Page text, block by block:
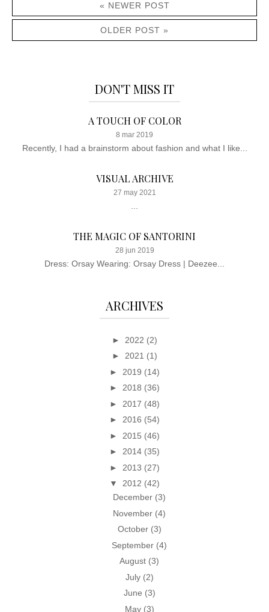
« NEWER POST
OLDER POST »
DON'T MISS IT
A TOUCH OF COLOR
8 mar 2019
Recently, I had a brainstorm about fashion and what I like...
VISUAL ARCHIVE
27 may 2021
THE MAGIC OF SANTORINI
28 jun 2019
Dress: Orsay Wearing: Orsay Dress | Deezee...
ARCHIVES
► 2022 (2)
► 2021 (1)
► 2019 (14)
► 2018 (36)
► 2017 (48)
► 2016 (54)
► 2015 (46)
► 2014 (35)
► 2013 (27)
▼ 2012 (42)
December (3)
November (4)
October (3)
September (4)
August (3)
July (2)
June (3)
May (3)